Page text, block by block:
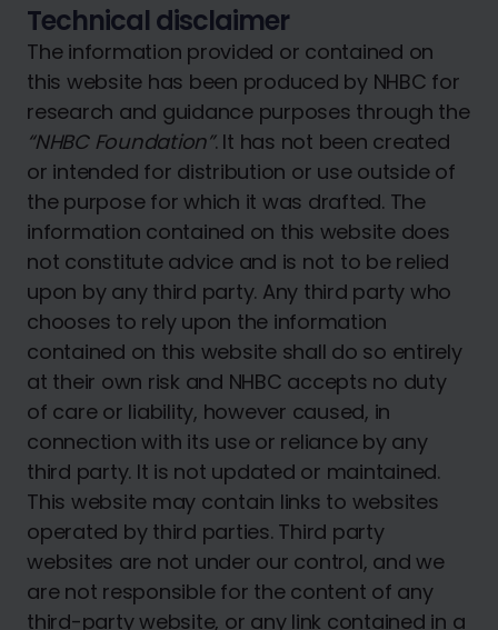
Technical disclaimer
The information provided or contained on
this website has been produced by NHBC for
research and guidance purposes through the
“NHBC Foundation”. It has not been created
or intended for distribution or use outside of
the purpose for which it was drafted. The
information contained on this website does
not constitute advice and is not to be relied
upon by any third party. Any third party who
chooses to rely upon the information
contained on this website shall do so entirely
at their own risk and NHBC accepts no duty
of care or liability, however caused, in
connection with its use or reliance by any
third party. It is not updated or maintained.
This website may contain links to websites
operated by third parties. Third party
websites are not under our control, and we
are not responsible for the content of any
third-party website, or any link contained in a